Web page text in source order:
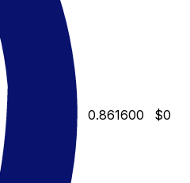
0.861600 $0